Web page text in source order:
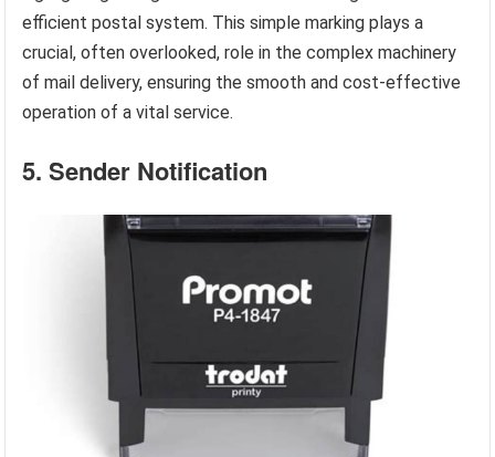
efficient postal system. This simple marking plays a
crucial, often overlooked, role in the complex machinery
of mail delivery, ensuring the smooth and cost-effective
operation of a vital service.
5. Sender Notification